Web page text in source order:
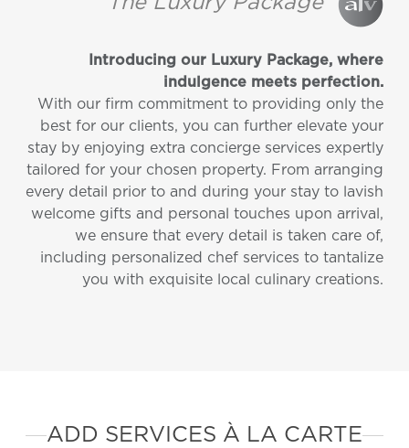
Introducing our Luxury Package, where
indulgence meets perfection.
With our firm commitment to providing only the
best for our clients, you can further elevate your
stay by enjoying extra concierge services expertly
tailored for your chosen property. From arranging
every detail prior to and during your stay to lavish
welcome gifts and personal touches upon arrival,
we ensure that every detail is taken care of,
including personalized chef services to tantalize
you with exquisite local culinary creations.
ADD SERVICES À LA CARTE